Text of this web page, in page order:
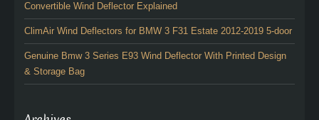
Convertible Wind Deflector Explained
ClimAir Wind Deflectors for BMW 3 F31 Estate 2012-2019 5-door
Genuine Bmw 3 Series E93 Wind Deflector With Printed Design
& Storage Bag